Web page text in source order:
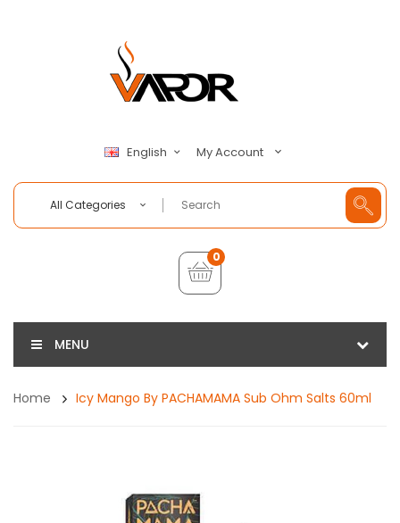
English My Account
All Categories
0
MENU
Home Icy Mango By PACHAMAMA Sub Ohm Salts 60ml